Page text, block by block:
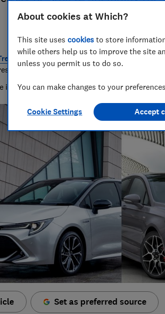
& writer
in computing, printing and tech helps you
Set as preferred source
About cookies at Which?
This site uses cookies to store
while others help us to improve the site
unless you permit us to do so.
You can make changes to your
Cookie Settings Accept